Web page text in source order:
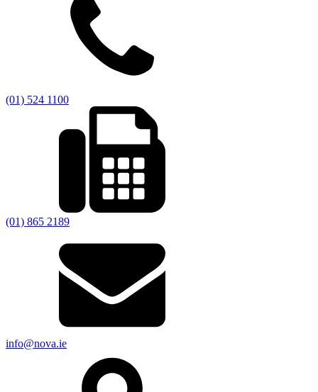
(01) 524 1100
(01) 865 2189
info@nova.ie